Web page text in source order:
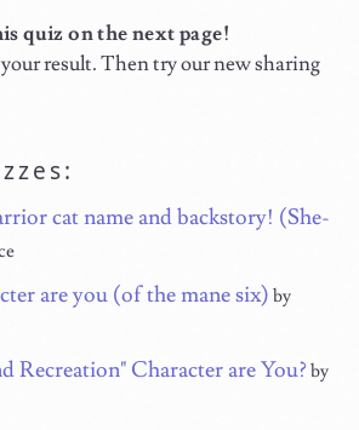
quiz on the next page!
result. Then try our new sharing
cat name and backstory! (She-
are you (of the mane six) by
Recreation" Character are You? by